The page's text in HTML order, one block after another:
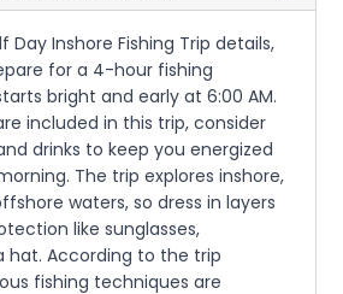
Day Inshore Fishing Trip details,
for a 4-hour fishing
bright and early at 6:00 AM.
included in this trip, consider
drinks to keep you energized
The trip explores inshore,
waters, so dress in layers
like sunglasses,
hat. According to the trip
fishing techniques are